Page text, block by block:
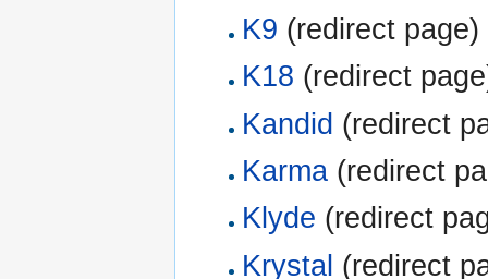
K9 (redirect
K18 (redirect
Kandid (redirect
Karma(redirect
Klyde (redirect
Krystal (redirect